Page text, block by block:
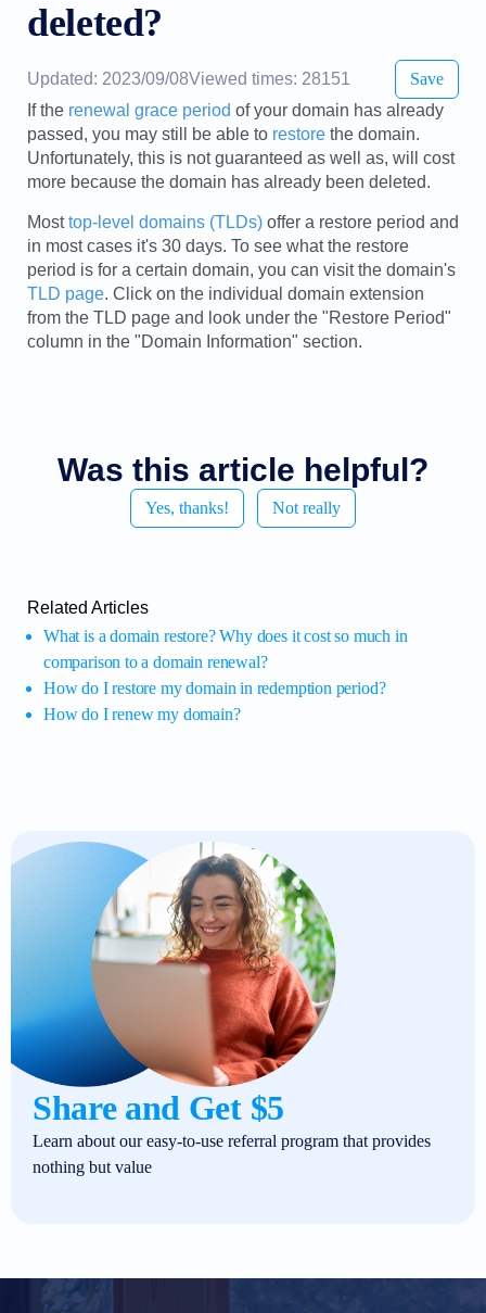
deleted?
Updated: 2023/09/08Viewed times: 28151
Save
If the renewal grace period of your domain has already
passed, you may still be able to restore the domain.
Unfortunately, this is not guaranteed as well as, will cost
more because the domain has already been deleted.
Mosttop-level domains (TLDs) offer a restore period and
in most cases it's 30 days. To see what the restore
period is for a certain domain, you can visit the domain's
TLD page. Click on the individual domain extension
from the TLD page and look under the "Restore Period"
column in the "Domain Information" section.
Was this article helpful?
Yes, thanks! Not really
Related Articles
What is a domain restore? Why does it cost so much in
comparison to a domain renewal?
How do I restore my domain in redemption period?
How do I renew my domain?
Share and Get $5
Learn about our easy-to-use referral program that provides
nothing but value